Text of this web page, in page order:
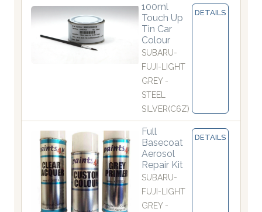
100ml
Touch Up
Tin Car
Colour
SUBARU-
FUJI-LIGHT
GREY -
STEEL
SILVER(C6Z)
DETAILS
Full
Basecoat
Aerosol
Repair Kit
SUBARU-
FUJI-LIGHT
GREY -
DETAILS